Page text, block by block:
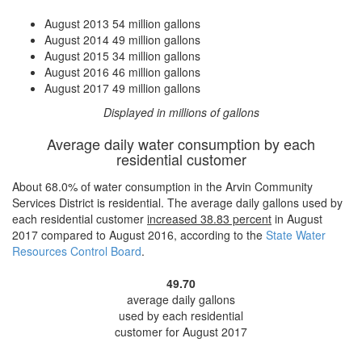
August 2013 54 million gallons
August 2014 49 million gallons
August 2015 34 million gallons
August 2016 46 million gallons
August 2017 49 million gallons
Displayed in millions of gallons
Average daily water consumption by each
residential customer
About 68.0% of water consumption in the Arvin Community
Services District is residential. The average daily gallons used by
each residential customer increased 38.83 percent in August
2017 compared to August 2016, according to the State Water
Resources Control Board.
49.70
average daily gallons
used by each residential
customer for August 2017